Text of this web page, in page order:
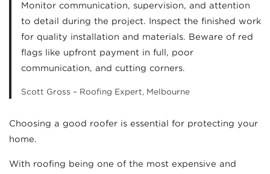
Monitor communication, supervision, and attention
to detail during the project. Inspect the finished work
for quality installation and materials. Beware of red
flags like upfront payment in full, poor
communication, and cutting corners.
Scott Gross – Roofing Expert, Melbourne
Choosing a good roofer is essential for protecting your
home.
With roofing being one of the most expensive and